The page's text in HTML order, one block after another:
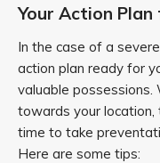
Your Action
In the case of a
action plan ready for
valuable possessions.
towards your location,
time to take
Here are some tips: